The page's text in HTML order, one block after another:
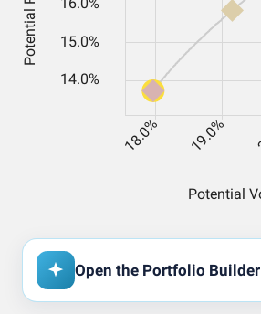
Open the Portfolio Builder